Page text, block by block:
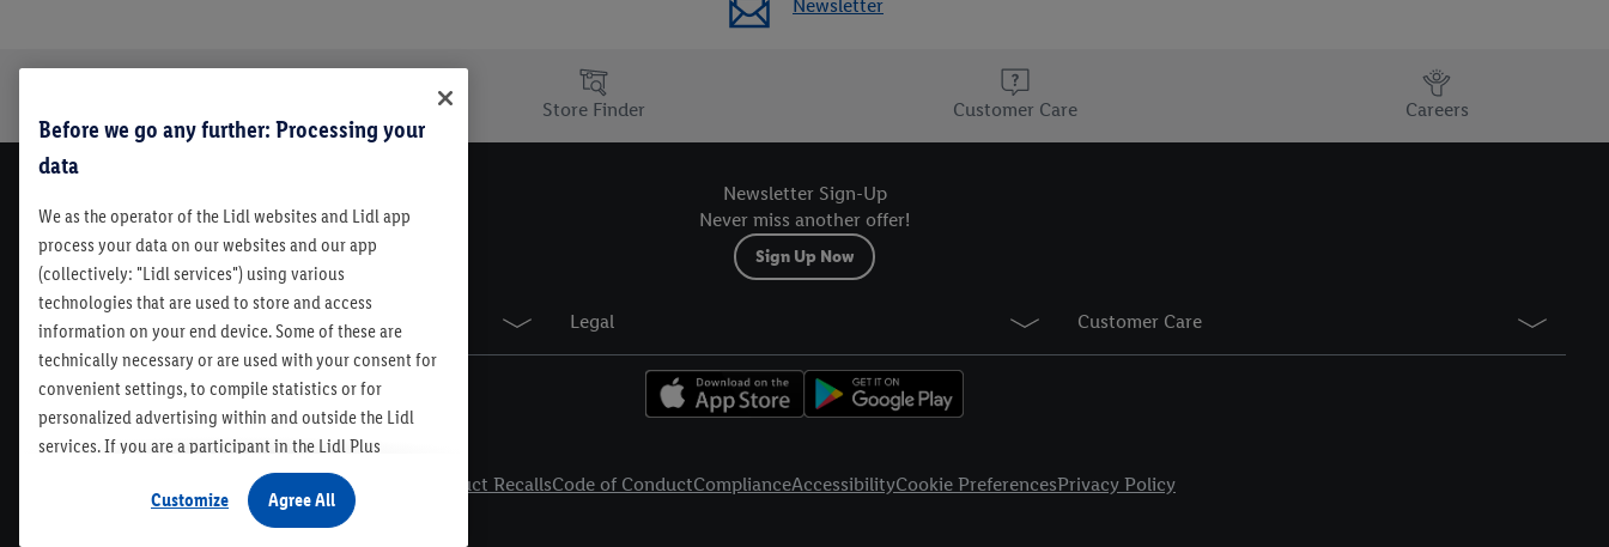
Newsletter
Store Finder Customer Care Careers
Newsletter Sign-Up
Never miss another offer!
Sign Up Now
Sitemap Legal Customer Care
Legal
Lidl Plus Terms & Conditions Product RecallsCode of ConductComplianceAccessibilityCookie PreferencesPrivacy Policy
Before we go any further: Processing your
data
We as the operator of the Lidl websites and Lidl app
process your data on our websites and our app
(collectively: "Lidl services") using various
technologies that are used to store and access
information on your end device. Some of these are
technically necessary or are used with your consent for
convenient settings, to compile statistics or for
personalized advertising within and outside the Lidl
services. If you are a participant in the Lidl Plus
program, data from your store purchasing behavior will
also be processed for these purposes. Under
"Customize" you can allow individual purposes and
Customize Agree All